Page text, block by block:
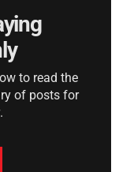
to read the
of posts for